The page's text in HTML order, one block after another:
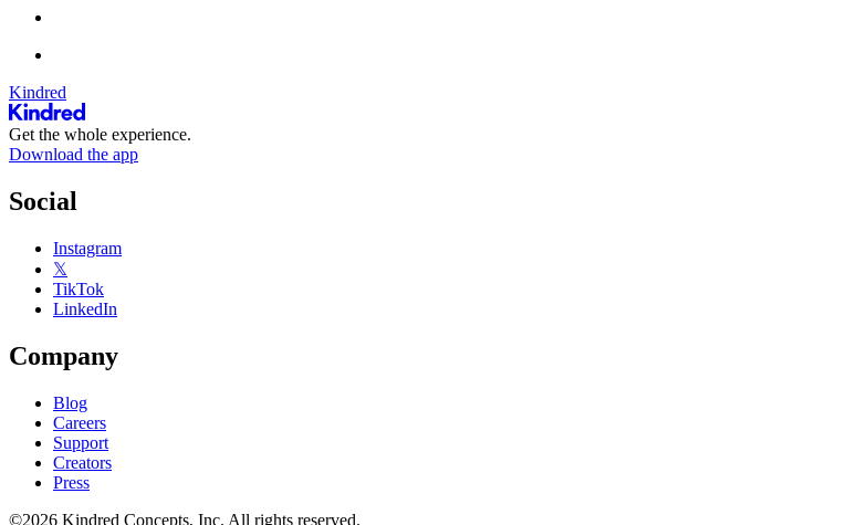
Kindred
Get the whole experience.
Download the app
Social
Instagram
𝕏
TikTok
LinkedIn
Company
Blog
Careers
Support
Creators
Press
©2026 Kindred Concepts, Inc. All rights reserved.